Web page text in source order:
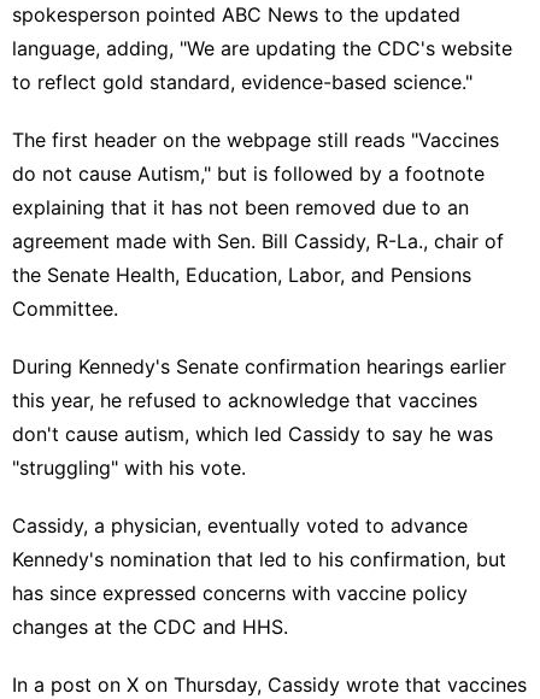
spokesperson pointed ABC News to the updated
language, adding, "We are updating the CDC's website
to reflect gold standard, evidence-based science."
The first header on the webpage still reads "Vaccines
do not cause Autism," but is followed by a footnote
explaining that it has not been removed due to an
agreement made with Sen. Bill Cassidy, R-La., chair of
the Senate Health, Education, Labor, and Pensions
Committee.
During Kennedy's Senate confirmation hearings earlier
this year, he refused to acknowledge that vaccines
don't cause autism, which led Cassidy to say he was
"struggling" with his vote.
Cassidy, a physician, eventually voted to advance
Kennedy's nomination that led to his confirmation, but
has since expressed concerns with vaccine policy
changes at the CDC and HHS.
In a post on X on Thursday, Cassidy wrote that vaccines